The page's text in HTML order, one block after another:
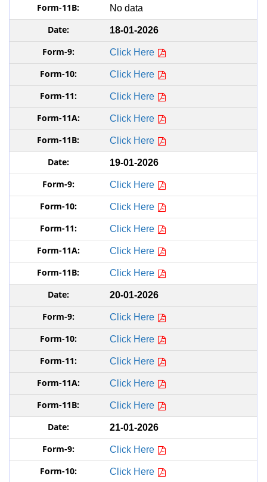
No data
18-01-2026
Click Here
Click Here
Click Here
Click Here
Click Here
19-01-2026
Click Here
Click Here
Click Here
Click Here
Click Here
20-01-2026
Click Here
Click Here
Click Here
Click Here
Click Here
21-01-2026
Click Here
Click Here